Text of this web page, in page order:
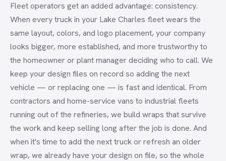
Fleet operators get an added advantage: consistency.
When every truck in your Lake Charles fleet wears the
same layout, colors, and logo placement, your company
looks bigger, more established, and more trustworthy to
the homeowner or plant manager deciding who to call. We
keep your design files on record so adding the next
vehicle — or replacing one — is fast and identical. From
contractors and home-service vans to industrial fleets
running out of the refineries, we build wraps that survive
the work and keep selling long after the job is done. And
when it's time to add the next truck or refresh an older
wrap, we already have your design on file, so the whole